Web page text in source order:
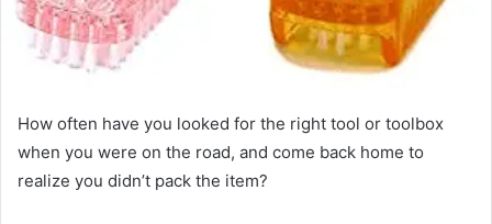
How often have you looked for the right tool or toolbox
when you were on the road, and come back home to
realize you didn’t pack the item?